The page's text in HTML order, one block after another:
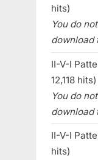
hits)
You do
download
II-V-I
12,118 hits)
You do
download
II-V-I
hits)